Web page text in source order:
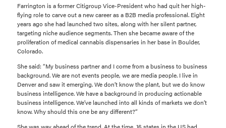
Farrington is a former Citigroup Vice-President who had quit her high-
flying role to carve out a new career as a B2B media professional. Eight
years ago she had launched two sites, along with her silent partner,
targeting niche audience segments. Then she became aware of the
proliferation of medical cannabis dispensaries in her base in Boulder,
Colorado.
She said: “My business partner and I come from a business to business
background. We are not events people, we are media people. I live in
Denver and saw it emerging. We don’t know the plant, but we do know
business intelligence. We have a background in producing actionable
business intelligence. We’ve launched into all kinds of markets we don’t
know. Why should this one be any different?”